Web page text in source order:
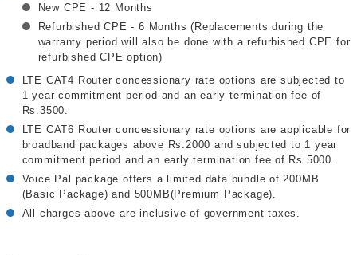
New CPE - 12 Months
Refurbished CPE - 6 Months (Replacements during the
warranty period will also be done with a refurbished CPE for
refurbished CPE option)
LTE CAT4 Router concessionary rate options are subjected to
1 year commitment period and an early termination fee of
Rs.3500.
LTE CAT6 Router concessionary rate options are applicable for
broadband packages above Rs.2000 and subjected to 1 year
commitment period and an early termination fee of Rs.5000.
Voice Pal package offers a limited data bundle of 200MB
(Basic Package) and 500MB(Premium Package).
All charges above are inclusive of government taxes.